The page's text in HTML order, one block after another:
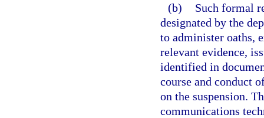
(b)
Such formal
designated by the
to administer oaths,
relevant evidence,
identified in
course and conduct
on the suspension.
communications